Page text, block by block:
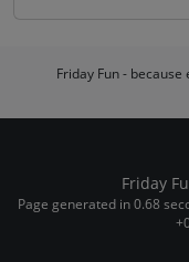
Friday Fun -
Friday
Page generated in 0.68